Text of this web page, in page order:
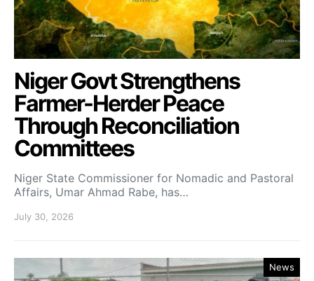
Niger Govt Strengthens
Farmer-Herder Peace
Through Reconciliation
Committees
Niger State Commissioner for Nomadic and Pastoral
Affairs, Umar Ahmad Rabe, has…
July 30, 2026
News